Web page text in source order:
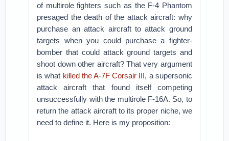
of multirole fighters such as the F-4 Phantom
presaged the death of the attack aircraft: why
purchase an attack aircraft to attack ground
targets when you could purchase a fighter-
bomber that could attack ground targets and
shoot down other aircraft? That very argument
is what killed the A-7F Corsair III, a supersonic
attack aircraft that found itself competing
unsuccessfully with the multirole F-16A. So, to
return the attack aircraft to its proper niche, we
need to define it. Here is my proposition: